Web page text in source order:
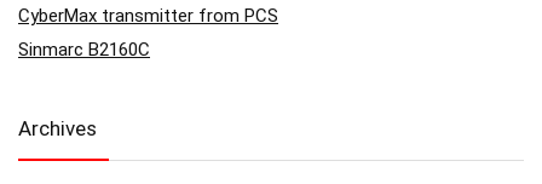
CyberMax transmitter from PCS
Sinmarc B2160C
Archives